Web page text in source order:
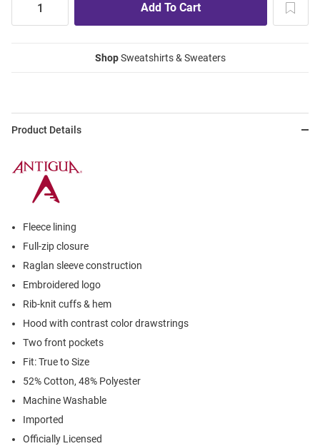
ShopSweatshirts & Sweaters
Product Details
Fleece lining
Full-zip closure
Raglan sleeve construction
Embroidered logo
Rib-knit cuffs & hem
Hood with contrast color drawstrings
Two front pockets
Fit: True to Size
52% Cotton, 48% Polyester
Machine Washable
Imported
Officially Licensed